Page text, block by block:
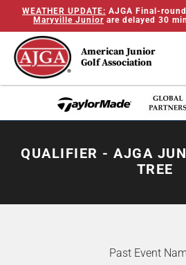
WEATHER UPDATE: AJGA Final-
Maryville Junior are delayed 30
American Junior
Golf Association
QUALIFIER - AJGA
TREE
Past Event